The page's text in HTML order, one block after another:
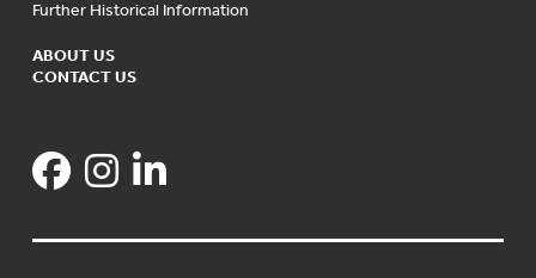
Further Historical Information
ABOUT US
CONTACT US